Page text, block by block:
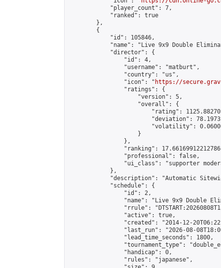
            "player_count": 7,
            "ranked": true
        },
        {
            "id": 105846,
"name": "Live 9x9 Double
            "director": {
                "id": 4,
                "username": "matburt",
                "country": "us",
                "icon": "
https://
                "ratings": {
                    "version": 5,
                    "overall": {
"rating":
"deviation":
"volatility":
                    }
                },
"ranking":
                "professional": false,
"ui_class": "supporter
            },
"description": "Automatic
            "schedule": {
                "id": 2,
"name": "Live 9x9 Double
"rrule":
                "active": true,
"created": "2014-12-
"last_run": "2026-08-
                "lead_time_seconds": 1800,
"tournament_type":
                "handicap": 0,
                "rules": "japanese",